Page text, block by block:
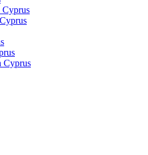
Cyprus
Cyprus